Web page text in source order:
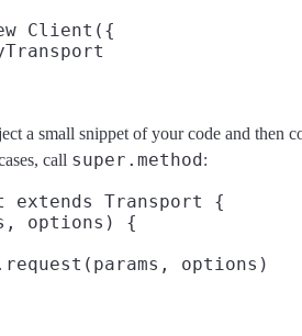
Client({
a small snippet of your code and then
call super.method:
extends Transport {
options) {
options)